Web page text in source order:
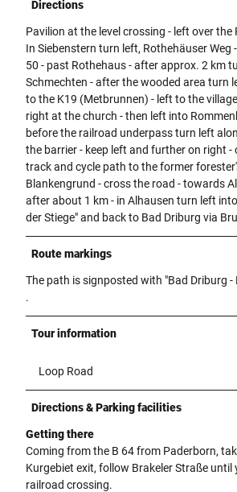
Directions
Pavilion at the level crossing - left over the
In Siebenstern turn left, Rothehäuser Weg
50 - past Rothehaus - after approx. 2 km
Schmechten - after the wooded area turn
to the K19 (Metbrunnen) - left to the
right at the church - then left into
before the railroad underpass turn left
the barrier - keep left and further on right -
track and cycle path to the former
Blankengrund - cross the road - towards
after about 1 km - in Alhausen turn left
der Stiege" and back to Bad Driburg via
Route markings
The path is signposted with "Bad Driburg -
.
Tour information
Loop Road
Directions & Parking facilities
Getting there
Coming from the B 64 from Paderborn,
Kurgebiet exit, follow Brakeler Straße until
railroad crossing.